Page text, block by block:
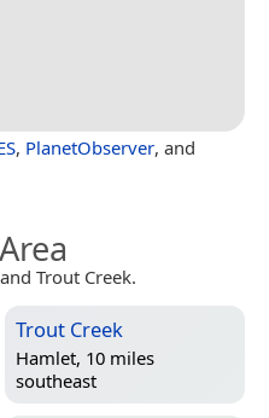
, PlanetObserver, and
Trout Creek.
Trout Creek
Hamlet, 10 miles
southeast